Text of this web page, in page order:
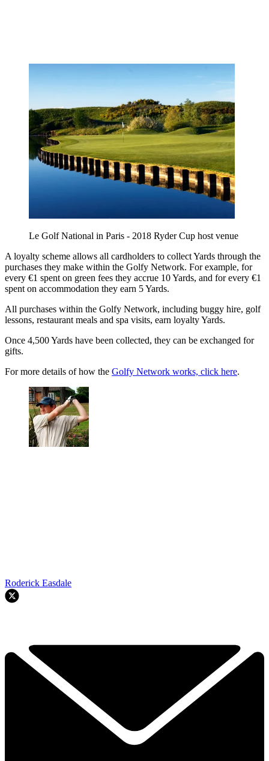
Le Golf National in Paris - 2018 Ryder Cup host venue
A loyalty scheme allows all cardholders to collect Yards through the
purchases they make within the Golfy Network. For example, for
every €1 spent on green fees they accrue 10 Yards, and for every €1
spent on accommodation they earn 5 Yards.
All purchases within the Golfy Network, including buggy hire, golf
lessons, restaurant meals and spa visits, earn loyalty Yards.
Once 4,500 Yards have been collected, they can be exchanged for
gifts.
For more details of how the Golfy Network works, click here.
Roderick Easdale